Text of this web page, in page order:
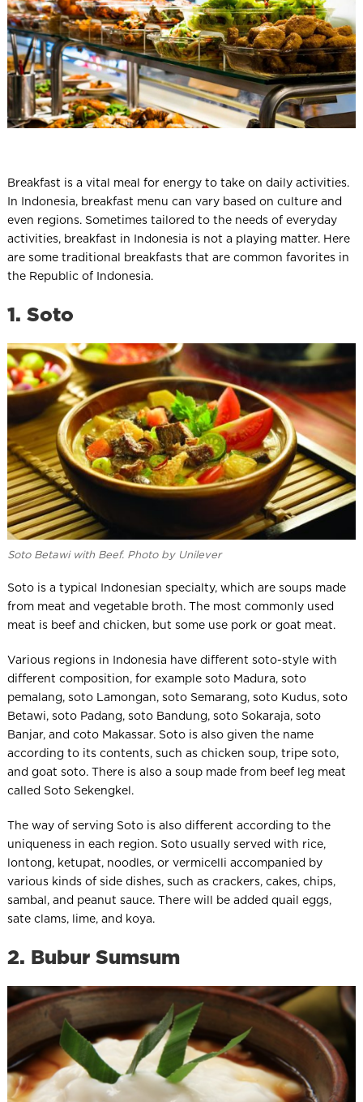
Breakfast is a vital meal for energy to take on daily activities.
In Indonesia, breakfast menu can vary based on culture and
even regions. Sometimes tailored to the needs of everyday
activities, breakfast in Indonesia is not a playing matter. Here
are some traditional breakfasts that are common favorites in
the Republic of Indonesia.
1. Soto
Soto Betawi with Beef. Photo by Unilever
Soto is a typical Indonesian specialty, which are soups made
from meat and vegetable broth. The most commonly used
meat is beef and chicken, but some use pork or goat meat.
Various regions in Indonesia have different soto-style with
different composition, for example soto Madura, soto
pemalang, soto Lamongan, soto Semarang, soto Kudus, soto
Betawi, soto Padang, soto Bandung, soto Sokaraja, soto
Banjar, and coto Makassar. Soto is also given the name
according to its contents, such as chicken soup, tripe soto,
and goat soto. There is also a soup made from beef leg meat
called Soto Sekengkel.
The way of serving Soto is also different according to the
uniqueness in each region. Soto usually served with rice,
lontong, ketupat, noodles, or vermicelli accompanied by
various kinds of side dishes, such as crackers, cakes, chips,
sambal, and peanut sauce. There will be added quail eggs,
sate clams, lime, and koya.
2. Bubur Sumsum